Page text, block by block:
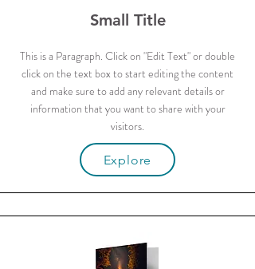
Small Title
This is a Paragraph. Click on "Edit Text" or double
click on the text box to start editing the content
and make sure to add any relevant details or
information that you want to share with your
visitors.
Explore